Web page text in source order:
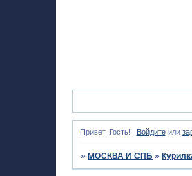
Привет, Гость! Войдитеили
» МОСКВА И СПБ »